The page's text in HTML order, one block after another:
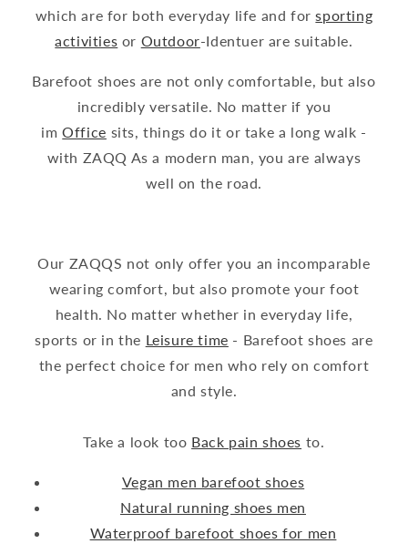
which are for both everyday life and forsporting
activities or Outdoor-Identuer are suitable.
Barefoot shoes are not only comfortable, but also
incredibly versatile. No matter if you
imOffice sits, things do it or take a long walk -
with ZAQQ As a modern man, you are always
well on the road.
Our ZAQQS not only offer you an incomparable
wearing comfort, but also promote your foot
health. No matter whether in everyday life,
sports or in the Leisure time - Barefoot shoes are
the perfect choice for men who rely on comfort
and style.
Take a look too Back pain shoes to.
Vegan men barefoot shoes
Natural running shoes men
Waterproof barefoot shoes for men